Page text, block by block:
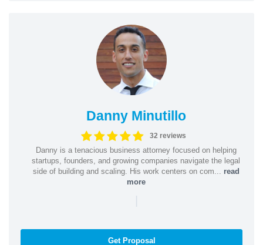
Danny Minutillo
32 reviews
Danny is a tenacious business attorney focused on helping
startups, founders, and growing companies navigate the legal
side of building and scaling. His work centers on com... read
more
|
Get Proposal